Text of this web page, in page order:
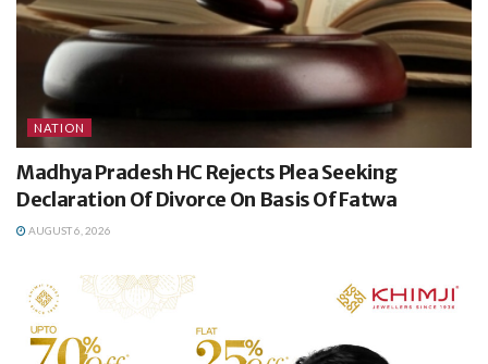
NATION
Madhya Pradesh HC Rejects Plea Seeking
Declaration Of Divorce On Basis Of Fatwa
AUGUST 6, 2026